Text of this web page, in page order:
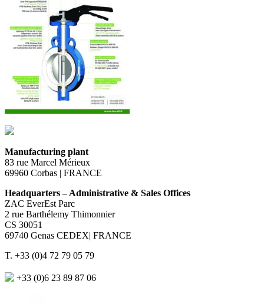
Manufacturing plant
83 rue Marcel Mérieux
69960 Corbas | FRANCE
Headquarters – Administrative & Sales Offices
ZAC EverEst Parc
2 rue Barthélemy Thimonnier
CS 30051
69740 Genas CEDEX| FRANCE
T. +33 (0)4 72 79 05 79
+33 (0)6 23 89 87 06